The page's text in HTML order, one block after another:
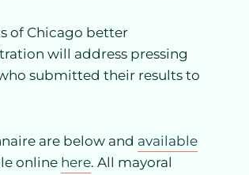
of Chicago better
will address pressing
submitted their results to
are below and available
online here. All mayoral